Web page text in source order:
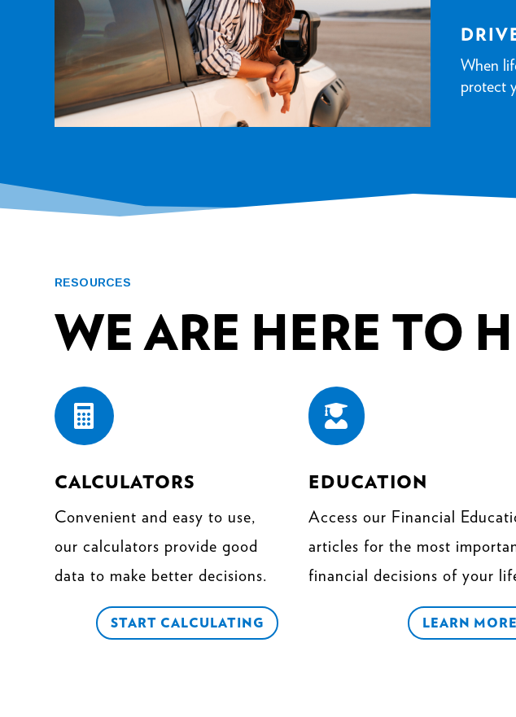
When
protect
RESOURCES
WE ARE HERE TO

CALCULATORS
Convenient and easy to use,
our calculators provide good
data to make better decisions.
START CALCULATING

EDUCATION
Access our Financial
articles for the most
financial decisions of your
LEARN MORE